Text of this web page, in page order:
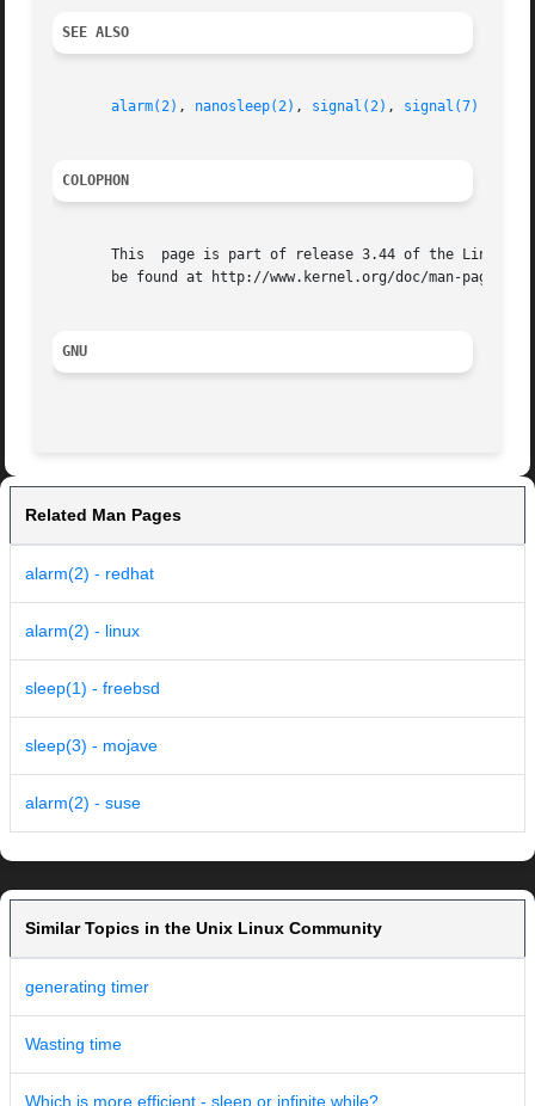
SEE ALSO
alarm(2) , nanosleep(2) , signal(2) , signal(7)
COLOPHON
This  page is part of release 3.44 of the Linux
       be found at http://www.kernel.org/doc/man-pages/.
GNU
Related Man Pages
alarm(2) - redhat
alarm(2) - linux
sleep(1) - freebsd
sleep(3) - mojave
alarm(2) - suse
Similar Topics in the Unix Linux Community
generating timer
Wasting time
Which is more efficient - sleep or infinite while?